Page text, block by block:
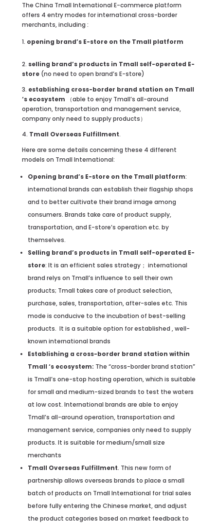
The China Tmall International E-commerce platform
offers 4 entry modes for international cross-border
merchants, including :
opening brand’s E-store on the Tmall platform
2. selling brand’s products in Tmall self-operated E-
store(no need to open brand’s E-store)
3. establishing cross-border brand station on Tmall
‘s ecosystem
（able to enjoy Tmall’s all-around
operation, transportation and management service,
company only need to supply products）
4. Tmall Overseas Fulfillment.
Here are some details concerning these 4 different
models on Tmall International:
Opening brand’s E-store on the Tmall platform:
international brands can establish their flagship shops
and to better cultivate their brand image among
consumers. Brands take care of product supply,
transportation, and E-store’s operation etc. by
themselves.
Selling brand’s products in Tmall self-operated E-
store: It is an efficient sales strategy； international
brand relys on Tmall’s influence to sell their own
products; Tmall takes care of product selection,
purchase, sales, transportation, after-sales etc. This
mode is conducive to the incubation of best-selling
products. It is a suitable option for established , well-
known international brands
Establishing a cross-border brand station within
Tmall ‘s ecosystem: The “cross-border brand station”
is Tmall’s one-stop hosting operation, which is suitable
for small and medium-sized brands to test the waters
at low cost. International brands are able to enjoy
Tmall’s all-around operation, transportation and
management service, companies only need to supply
products. It is suitable for medium/small size
merchants
Tmall Overseas Fulfillment. This new form of
partnership allows overseas brands to place a small
batch of products on Tmall International for trial sales
before fully entering the Chinese market, and adjust
the product categories based on market feedback to